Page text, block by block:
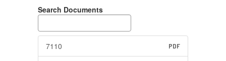
Search Documents
7110 PDF